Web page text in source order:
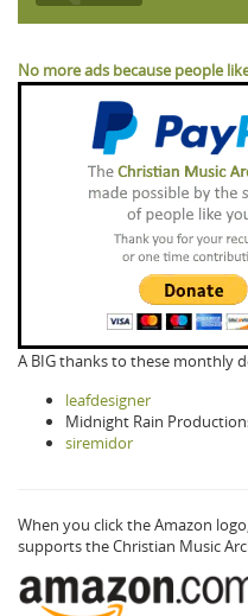
No more ads because people
A BIG thanks to these monthly
leafdesigner
Midnight Rain
siremidor
When you click the Amazon
supports the Christian Music